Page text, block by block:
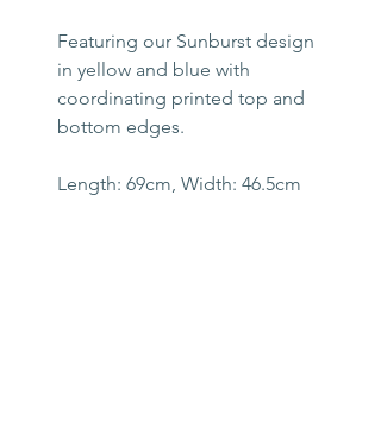
Featuring our Sunburst design
in yellow and blue with
coordinating printed top and
bottom edges.
Length: 69cm, Width: 46.5cm